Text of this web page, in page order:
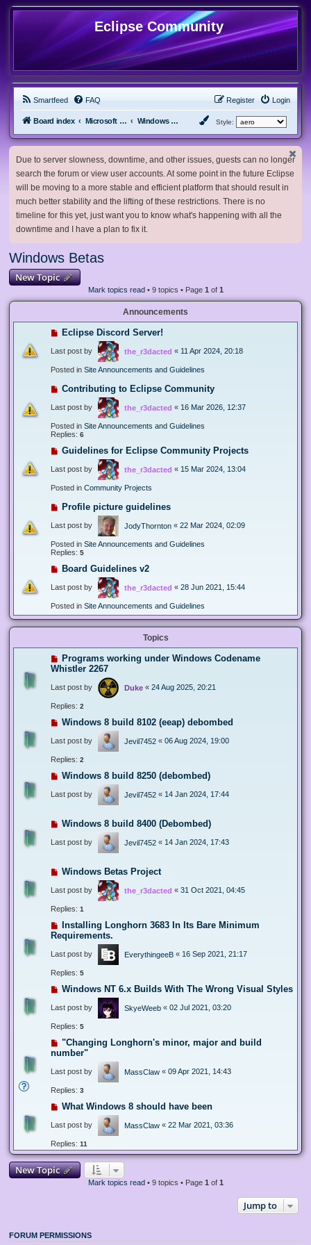
Eclipse Community
Smartfeed FAQ Login
Register
Board index Microsoft Software Windows Betas Style:
Due to server slowness, downtime, and other issues, guests can no longer
search the forum or view user accounts. At some point in the future Eclipse
will be moving to a more stable and efficient platform that should result in
much better stability and the lifting of these restrictions. There is no
timeline for this yet, just want you to know what's happening with all the
downtime and I have a plan to fix it.
Windows Betas
New Topic
Mark topics read• 9 topics • Page 1 of 1
Announcements
Eclipse Discord Server!
Last post by the_r3dacted « 11 Apr 2024, 20:18
Posted in Site Announcements and Guidelines
Contributing to Eclipse Community
Last post by the_r3dacted « 16 Mar 2026, 12:37
Posted in Site Announcements and Guidelines
Replies: 6
Guidelines for Eclipse Community Projects
Last post by the_r3dacted « 15 Mar 2024, 13:04
Posted in Community Projects
Profile picture guidelines
Last post by JodyThornton « 22 Mar 2024, 02:09
Posted in Site Announcements and Guidelines
Replies: 5
Board Guidelines v2
Last post by the_r3dacted « 28 Jun 2021, 15:44
Posted in Site Announcements and Guidelines
Topics
Programs working under Windows Codename
Whistler 2267
Last post by Duke « 24 Aug 2025, 20:21
Replies: 2
Windows 8 build 8102 (eeap) debombed
Last post by Jevil7452 « 06 Aug 2024, 19:00
Replies: 2
Windows 8 build 8250 (debombed)
Last post by Jevil7452 « 14 Jan 2024, 17:44
Windows 8 build 8400 (Debombed)
Last post by Jevil7452 « 14 Jan 2024, 17:43
Windows Betas Project
Last post by the_r3dacted « 31 Oct 2021, 04:45
Replies: 1
Installing Longhorn 3683 In Its Bare Minimum
Requirements.
Last post by EverythingeeB « 16 Sep 2021, 21:17
Replies: 5
Windows NT 6.x Builds With The Wrong Visual Styles
Last post by SkyeWeeb « 02 Jul 2021, 03:20
Replies: 5
"Changing Longhorn's minor, major and build
number"
Last post by MassClaw « 09 Apr 2021, 14:43
Replies: 3
What Windows 8 should have been
Last post by MassClaw « 22 Mar 2021, 03:36
Replies: 11
New Topic
Mark topics read• 9 topics • Page 1 of 1
Jump to
FORUM PERMISSIONS